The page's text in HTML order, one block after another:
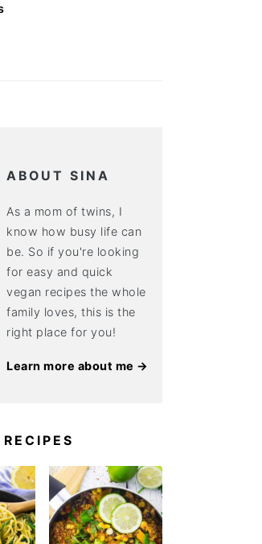
ABOUT SINA
As a mom of twins, I
know how busy life can
be. So if you're looking
for easy and quick
vegan recipes the whole
family loves, this is the
right place for you!
Learn more about me →